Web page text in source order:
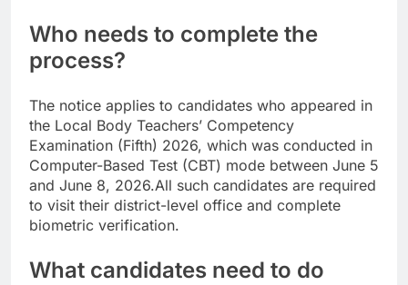
Who needs to complete the
process?
The notice applies to candidates who appeared in
the Local Body Teachers’ Competency
Examination (Fifth) 2026, which was conducted in
Computer-Based Test (CBT) mode between June 5
and June 8, 2026.All such candidates are required
to visit their district-level office and complete
biometric verification.
What candidates need to do